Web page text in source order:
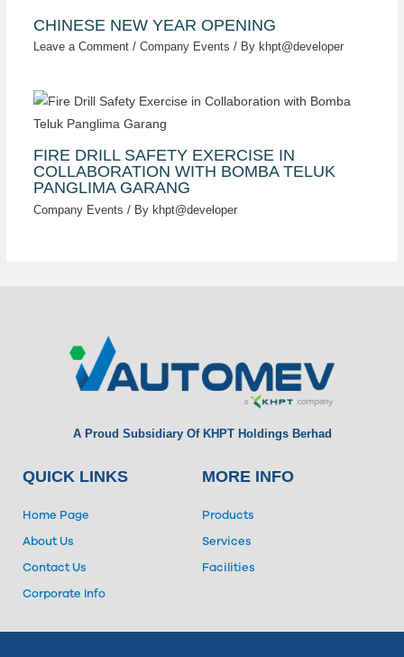
CHINESE NEW YEAR OPENING
Leave a Comment / Company Events / By khpt@developer
FIRE DRILL SAFETY EXERCISE IN
COLLABORATION WITH BOMBA TELUK
PANGLIMA GARANG
Company Events / By khpt@developer
A Proud Subsidiary Of KHPT Holdings Berhad
QUICK LINKS
Home Page
About Us
Contact Us
Corporate Info
MORE INFO
Products
Services
Facilities